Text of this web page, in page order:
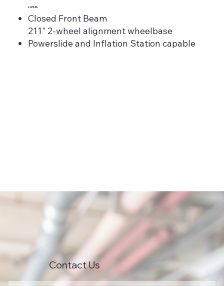
L454L
Closed Front Beam
211" 2-wheel alignment wheelbase
Powerslide and Inflation Station capable
Contact Us